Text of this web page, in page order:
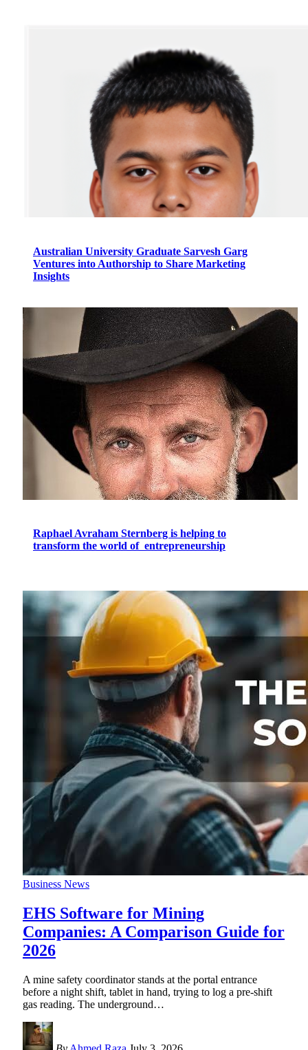
Australian University Graduate Sarvesh Garg
Ventures into Authorship to Share Marketing
Insights
Raphael Avraham Sternberg is helping to
transform the world of entrepreneurship
Business News
EHS Software for Mining
Companies: A Comparison Guide for
2026
A mine safety coordinator stands at the portal entrance
before a night shift, tablet in hand, trying to log a pre-shift
gas reading. The underground…